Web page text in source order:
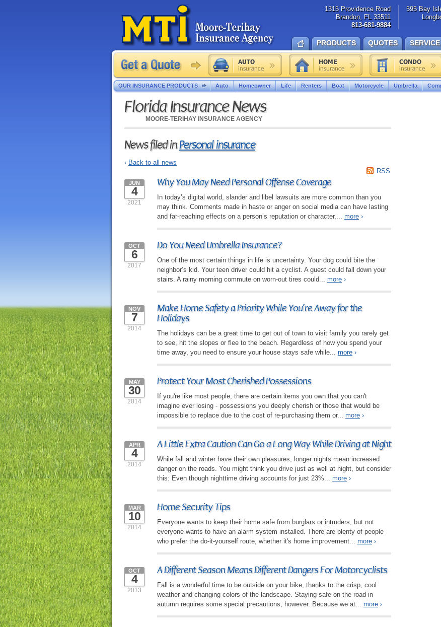
Florida Insurance News
MOORE-TERIHAY INSURANCE AGENCY
News filed inPersonal insurance
‹ Back to all news
RSS
Why You May Need Personal Offense Coverage
JUN
4
2021
In today’s digital world, slander and libel lawsuits are more common than you
may think. Comments made in haste or anger on social media can have lasting
and far-reaching effects on a person’s reputation or character,... more ›
Do You Need Umbrella Insurance?
OCT
6
2017
One of the most certain things in life is uncertainty. Your dog could bite the
neighbor’s kid. Your teen driver could hit a cyclist. A guest could fall down your
stairs. A rainy morning commute on worn-out tires could... more ›
Make Home Safety a Priority While You’re Away for the
Holidays
NOV
7
2014
The holidays can be a great time to get out of town to visit family you rarely get
to see, hit the slopes or flee to the beach. Regardless of how you spend your
time away, you need to ensure your house stays safe while... more ›
Protect Your Most Cherished Possessions
MAY
30
2014
If you're like most people, there are certain items you own that you can't
imagine ever losing - possessions you deeply cherish or those that would be
impossible to replace due to the cost of re-purchasing them or... more ›
A Little Extra Caution Can Go a Long Way While Driving at Night
APR
4
2014
While fall and winter have their own pleasures, longer nights mean increased
danger on the roads. You might think you drive just as well at night, but consider
this: Even though nighttime driving accounts for just 23%... more ›
Home Security Tips
MAR
10
2014
Everyone wants to keep their home safe from burglars or intruders, but not
everyone wants to have an alarm system installed. There are plenty of people
who prefer the do-it-yourself route, whether it's home improvement... more ›
A Different Season Means Different Dangers For Motorcyclists
OCT
4
2013
Fall is a wonderful time to be outside on your bike, thanks to the crisp, cool
weather and changing colors of the landscape. Staying safe on the road in
autumn requires some special precautions, however. Because we at... more ›
1315 Providence Road
Brandon, FL 33511
813-681-9884
595 Bay
PRODUCTS QUOTES SERVICE
OUR INSURANCE PRODUCTS Auto Homeowner Life Renters Boat Motorcycle Umbrella